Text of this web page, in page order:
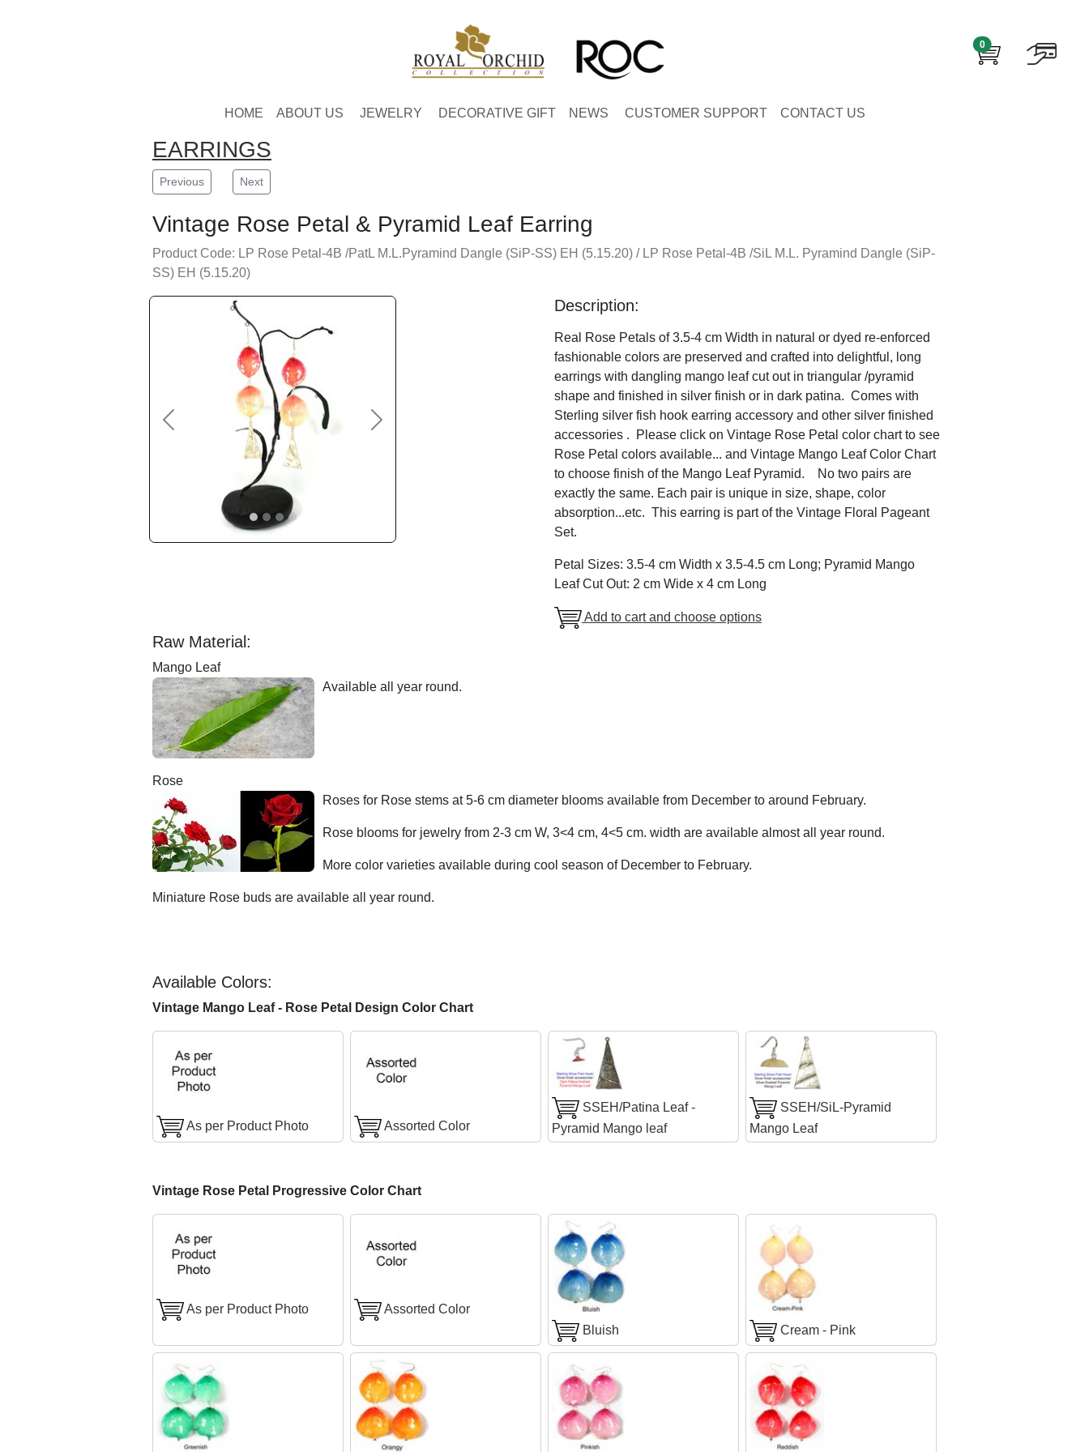
0
HOME ABOUT US JEWELRY DECORATIVE GIFT NEWS CUSTOMER SUPPORT CONTACT US
EARRINGS
Previous Next
Vintage Rose Petal & Pyramid Leaf Earring
Product Code: LP Rose Petal-4B /PatL M.L.Pyramind Dangle (SiP-SS) EH (5.15.20) / LP Rose Petal-4B /SiL M.L. Pyramind Dangle (SiP-
SS) EH (5.15.20)
Previous Next
Description:
Real Rose Petals of 3.5-4 cm Width in natural or dyed re-enforced
fashionable colors are preserved and crafted into delightful, long
earrings with dangling mango leaf cut out in triangular /pyramid
shape and finished in silver finish or in dark patina. Comes with
Sterling silver fish hook earring accessory and other silver finished
accessories . Please click on Vintage Rose Petal color chart to see
Rose Petal colors available... and Vintage Mango Leaf Color Chart
to choose finish of the Mango Leaf Pyramid. No two pairs are
exactly the same. Each pair is unique in size, shape, color
absorption...etc. This earring is part of the Vintage Floral Pageant
Set.
Petal Sizes: 3.5-4 cm Width x 3.5-4.5 cm Long; Pyramid Mango
Leaf Cut Out: 2 cm Wide x 4 cm Long
Add to cart and choose options
Raw Material:
Mango Leaf
Available all year round.
Rose
Roses for Rose stems at 5-6 cm diameter blooms available from December to around February.
Rose blooms for jewelry from 2-3 cm W, 3<4 cm, 4<5 cm. width are available almost all year round.
More color varieties available during cool season of December to February.
Miniature Rose buds are available all year round.
Available Colors:
Vintage Mango Leaf - Rose Petal Design Color Chart
As per Product Photo Assorted Color
SSEH/Patina Leaf -
Pyramid Mango leaf
SSEH/SiL-Pyramid
Mango Leaf
Vintage Rose Petal Progressive Color Chart
As per Product Photo
Assorted Color
Bluish
Cream - Pink